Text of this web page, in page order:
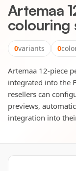
Artemaa
colouring
0variants 0
Artemaa 12-piece
integrated into the
resellers can
previews,
integration into